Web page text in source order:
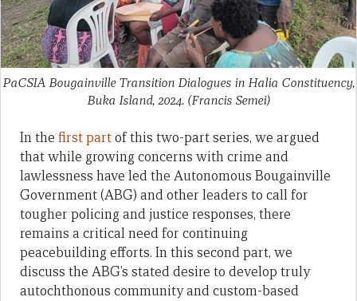
PaCSIA Bougainville Transition Dialogues in Halia Constituency,
Buka Island, 2024. (Francis Semei)
In the first partof this two-part series, we argued
that while growing concerns with crime and
lawlessness have led the Autonomous Bougainville
Government (ABG) and other leaders to call for
tougher policing and justice responses, there
remains a critical need for continuing
peacebuilding efforts. In this second part, we
discuss the ABG’s stated desire to develop truly
autochthonous community and custom-based